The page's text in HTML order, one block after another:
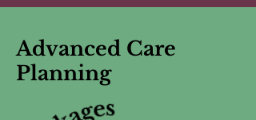
Advanced Care
Planning